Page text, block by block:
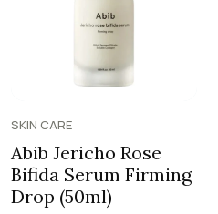
SKIN CARE
Abib Jericho Rose
Bifida Serum Firming
Drop (50ml)